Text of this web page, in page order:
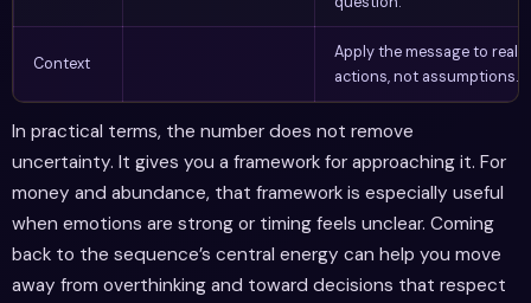
Context
Apply the message to real
actions, not assumptions.
In practical terms, the number does not remove
uncertainty. It gives you a framework for approaching it. For
money and abundance, that framework is especially useful
when emotions are strong or timing feels unclear. Coming
back to the sequence’s central energy can help you move
away from overthinking and toward decisions that respect